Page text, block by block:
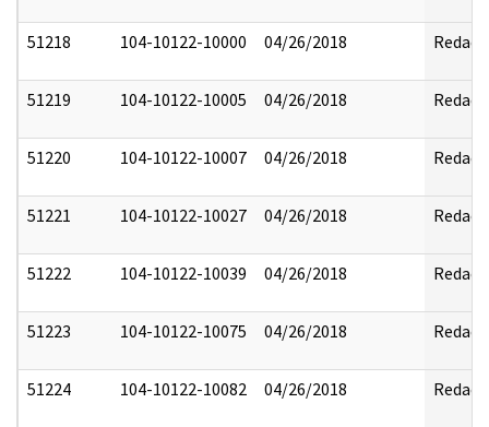
51218 104-10122-10000 04/26/2018 Redact
51219 104-10122-10005 04/26/2018 Redact
51220 104-10122-10007 04/26/2018 Redact
51221 104-10122-10027 04/26/2018 Redact
51222 104-10122-10039 04/26/2018 Redact
51223 104-10122-10075 04/26/2018 Redact
51224 104-10122-10082 04/26/2018 Redact